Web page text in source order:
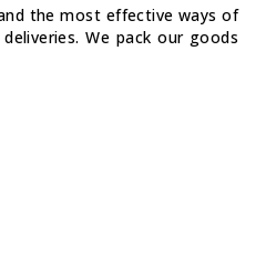
the most effective ways of
We pack our goods